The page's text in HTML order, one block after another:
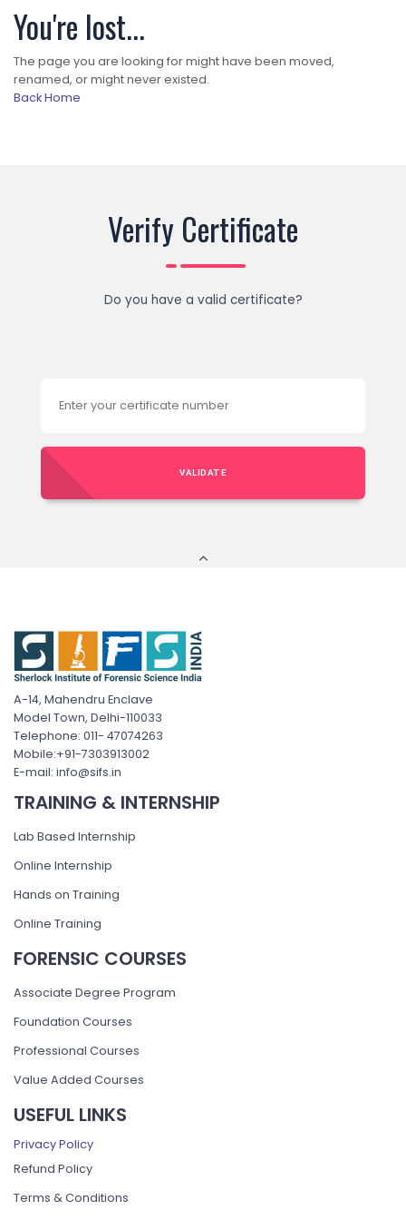
You're lost...
The page you are looking for might have been moved,
renamed, or might never existed.
Back Home
Verify Certificate
Do you have a valid certificate?
VALIDATE
A-14, Mahendru Enclave
Model Town, Delhi-110033
Telephone: 011- 47074263
Mobile:+91-7303913002
E-mail: info@sifs.in
TRAINING & INTERNSHIP
Lab Based Internship
Online Internship
Hands on Training
Online Training
FORENSIC COURSES
Associate Degree Program
Foundation Courses
Professional Courses
Value Added Courses
USEFUL LINKS
Privacy Policy
Refund Policy
Terms & Conditions